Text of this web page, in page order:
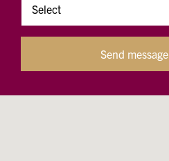
Send message